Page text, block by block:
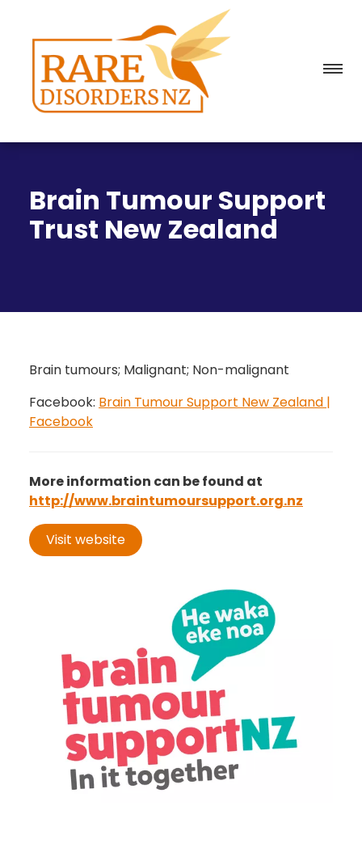
Brain Tumour Support
Trust New Zealand
Brain tumours; Malignant; Non-malignant
Facebook: Brain Tumour Support New Zealand |
Facebook
More information can be found at
http://www.braintumoursupport.org.nz
Visit website